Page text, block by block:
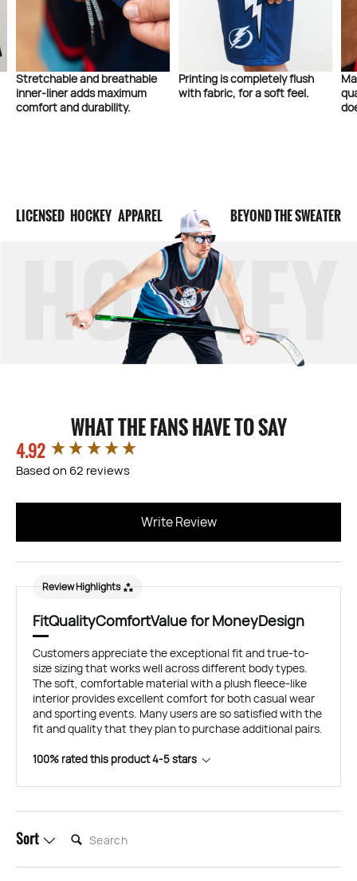
Stretchable and breathable
inner-liner adds maximum
comfort and durability.
Printing is completely flush
with fabric, for a soft feel.
LICENSED HOCKEY APPAREL BEYOND THE SWEATER
WHAT THE FANS HAVE TO SAY
4.92
Based on 62 reviews
Write Review
Review Highlights
FitQualityComfortValue for MoneyDesign
Customers appreciate the exceptional fit and true-to-
size sizing that works well across different body types.
The soft, comfortable material with a plush fleece-like
interior provides excellent comfort for both casual wear
and sporting events. Many users are so satisfied with the
fit and quality that they plan to purchase additional pairs.
100% rated this product 4-5 stars
Sort
New content loaded